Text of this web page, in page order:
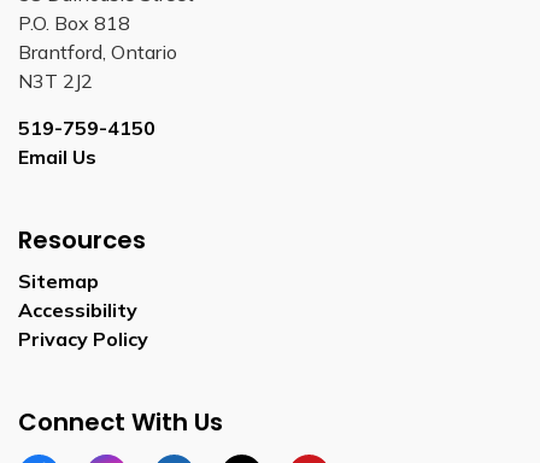
P.O. Box 818
Brantford, Ontario
N3T 2J2
519-759-4150
Email Us
Resources
Sitemap
Accessibility
Privacy Policy
Connect With Us